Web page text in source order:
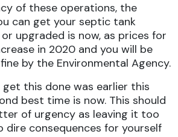
of these operations, the
can get your septic tank
upgraded is now, as prices for
in 2020 and you will be
by the Environmental Agency.
this done was earlier this
best time is now. This should
of urgency as leaving it too
dire consequences for yourself